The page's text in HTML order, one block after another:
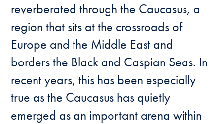
reverberated through the Caucasus, a
region that sits at the crossroads of
Europe and the Middle East and
borders the Black and Caspian Seas. In
recent years, this has been especially
true as the Caucasus has quietly
emerged as an important arena within